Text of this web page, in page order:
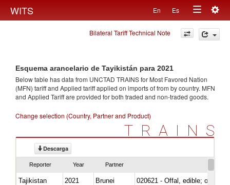
WITS En Es
Toggle
navigation
Bilateral Tariff Technical Note
Esquema arancelario de Tayikistán para 2021
Below table has data from UNCTAD TRAINS for Most Favored Nation
(MFN) tariff and Applied tariff applied on imports offrom by country. MFN
and Applied Tariff are provided for both traded and non-traded goods.
Change selection (Country, Partner and Product)
TRAINS
Descarga
Reporter Year Partner
Tajikistan 2021 Brunei
020621 - Offal, edible; of